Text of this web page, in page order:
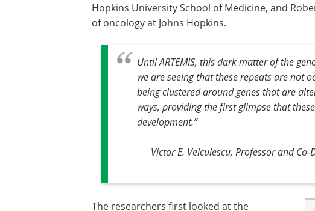
Hopkins University School of Medicine, and
of oncology at Johns Hopkins.
Until ARTEMIS, this dark matter of the
we are seeing that these repeats are not
being clustered around genes that are
ways, providing the first glimpse that
development.”
Victor E. Velculescu, Professor and
The researchers first looked at the